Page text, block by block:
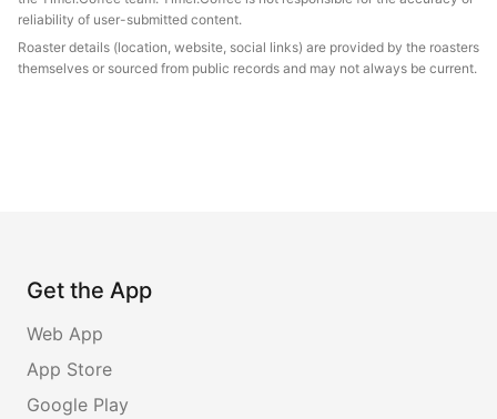
reliability of user-submitted content.
Roaster details (location, website, social links) are provided by the roasters
themselves or sourced from public records and may not always be current.
Get the App
Web App
App Store
Google Play